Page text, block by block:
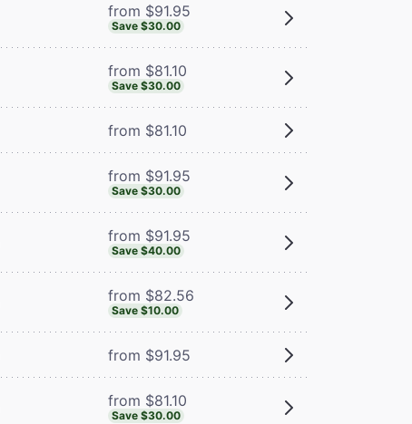
from $91.95
Save $30.00
from $81.10
Save $30.00
from $81.10
from $91.95
Save $30.00
from $91.95
Save $40.00
from $82.56
Save $10.00
from $91.95
from $81.10
Save $30.00